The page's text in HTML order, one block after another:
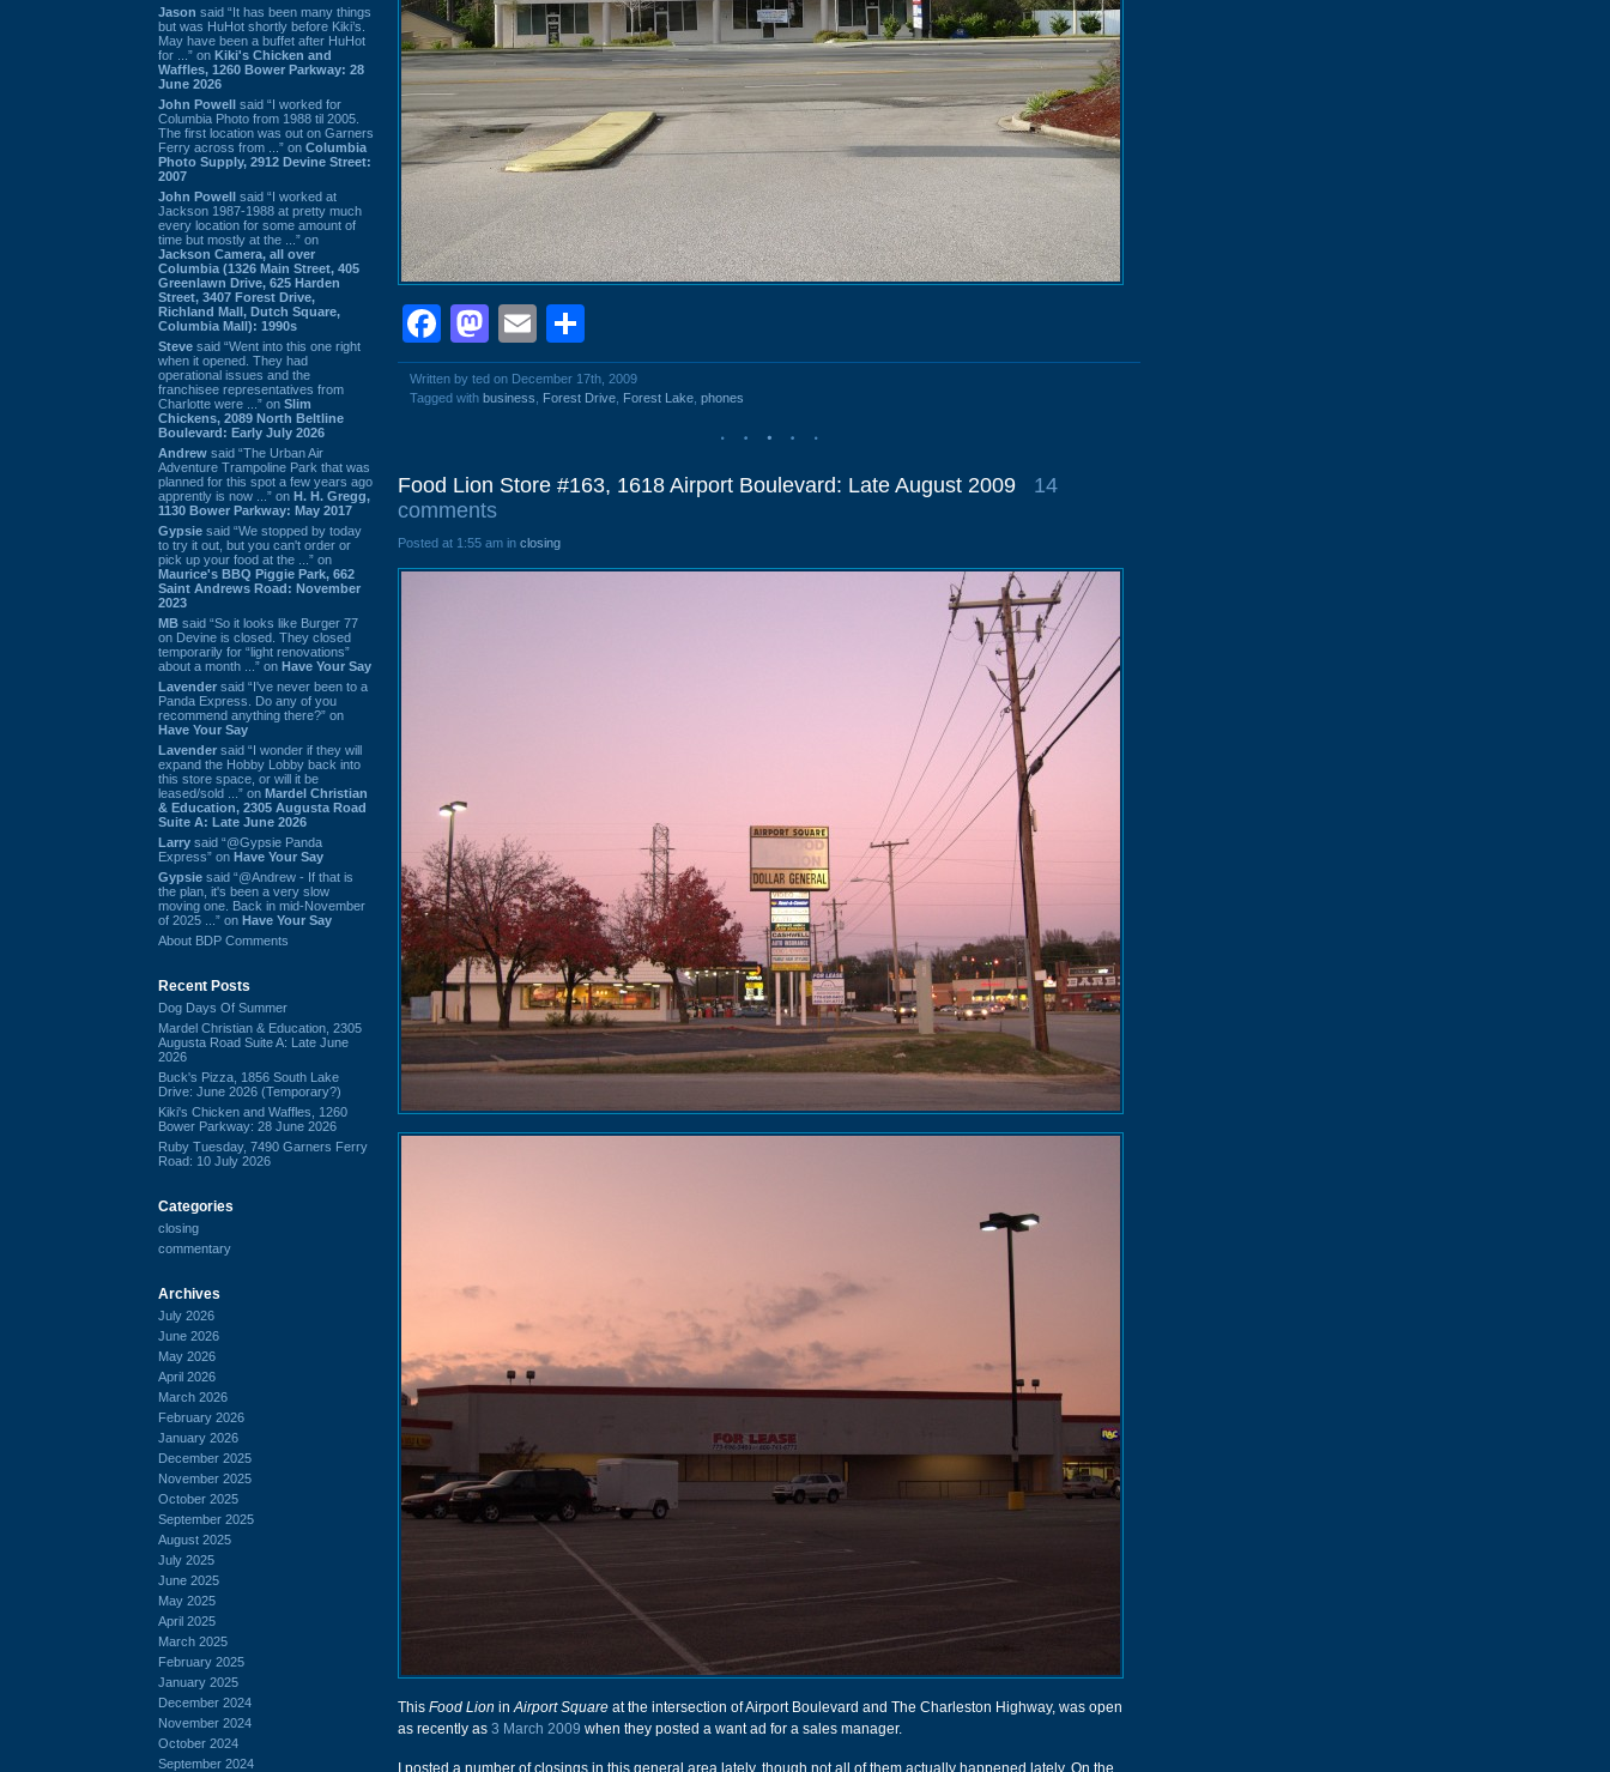
Jason said “It has been many things
but was HuHot shortly before Kiki’s.
May have been a buffet after HuHot
for ...” on Kiki's Chicken and
Waffles, 1260 Bower Parkway: 28
June 2026
John Powell said “I worked for
Columbia Photo from 1988 til 2005.
The first location was out on Garners
Ferry across from ...” on Columbia
Photo Supply, 2912 Devine Street:
2007
John Powell said “I worked at
Jackson 1987-1988 at pretty much
every location for some amount of
time but mostly at the ...” on
Jackson Camera, all over
Columbia (1326 Main Street, 405
Greenlawn Drive, 625 Harden
Street, 3407 Forest Drive,
Richland Mall, Dutch Square,
Columbia Mall): 1990s
Steve said “Went into this one right
when it opened. They had
operational issues and the
franchisee representatives from
Charlotte were ...” on Slim
Chickens, 2089 North Beltline
Boulevard: Early July 2026
Andrew said “The Urban Air
Adventure Trampoline Park that was
planned for this spot a few years ago
apprently is now ...” on H. H. Gregg,
1130 Bower Parkway: May 2017
Gypsie said “We stopped by today
to try it out, but you can't order or
pick up your food at the ...” on
Maurice's BBQ Piggie Park, 662
Saint Andrews Road: November
2023
MB said “So it looks like Burger 77
on Devine is closed. They closed
temporarily for “light renovations”
about a month ...” on Have Your Say
Lavender said “I've never been to a
Panda Express. Do any of you
recommend anything there?” on
Have Your Say
Lavender said “I wonder if they will
expand the Hobby Lobby back into
this store space, or will it be
leased/sold ...” on Mardel Christian
& Education, 2305 Augusta Road
Suite A: Late June 2026
Larry said “@Gypsie Panda
Express” on Have Your Say
Gypsie said “@Andrew - If that is
the plan, it's been a very slow
moving one. Back in mid-November
of 2025 ...” on Have Your Say
About BDP Comments
Recent Posts
Dog Days Of Summer
Mardel Christian & Education, 2305
Augusta Road Suite A: Late June
2026
Buck's Pizza, 1856 South Lake
Drive: June 2026 (Temporary?)
Kiki's Chicken and Waffles, 1260
Bower Parkway: 28 June 2026
Ruby Tuesday, 7490 Garners Ferry
Road: 10 July 2026
Categories
closing
commentary
Archives
July 2026
June 2026
May 2026
April 2026
March 2026
February 2026
January 2026
December 2025
November 2025
October 2025
September 2025
August 2025
July 2025
June 2025
May 2025
April 2025
March 2025
February 2025
January 2025
December 2024
November 2024
October 2024
September 2024
Facebook
Mastodon
Email
Written by ted on December 17th, 2009
Tagged with business Forest Drive Forest Lake phones
Food Lion Store #163, 1618 Airport Boulevard: Late August 2009
14
comments
Posted at 1:55 am in closing
This Food Lion inAirport Square at the intersection of Airport Boulevard and The Charleston Highway, was open
as recently as 3 March 2009 when they posted a want ad for a sales manager.
I posted a number of closings in this general area lately, though not all of them actually happened lately. On the